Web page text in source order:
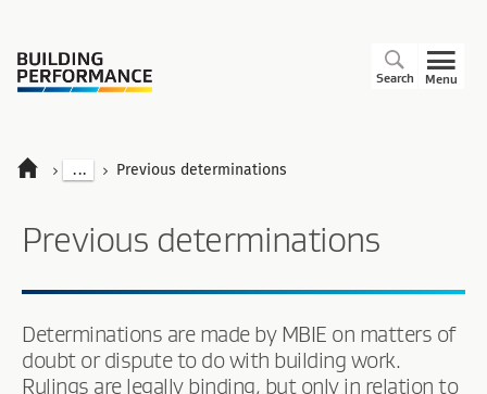
Menu
Search
... Previous determinations
Previous determinations
Determinations are made by MBIE on matters of
doubt or dispute to do with building work.
Rulings are legally binding, but only in relation to